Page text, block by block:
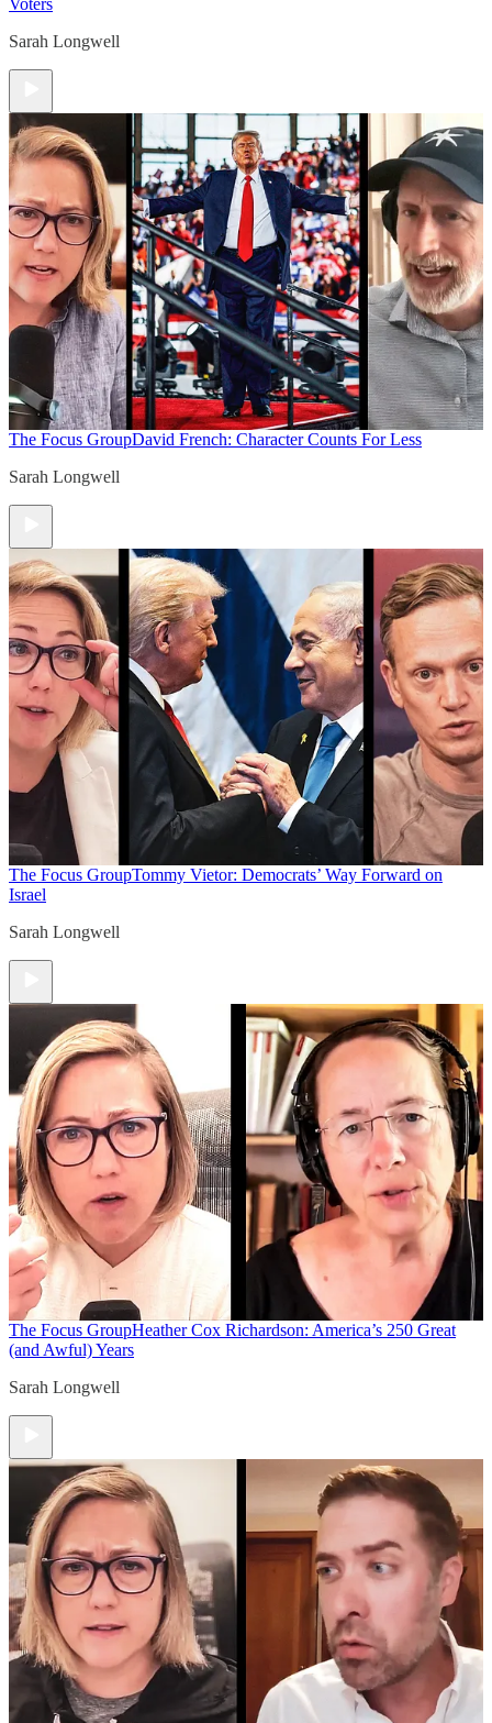
Sarah Longwell
The Focus GroupDavid French: Character Counts For Less
Sarah Longwell
The Focus GroupTommy Vietor: Democrats’ Way Forward on
Israel
Sarah Longwell
The Focus GroupHeather Cox Richardson: America’s 250 Great
(and Awful) Years
Sarah Longwell